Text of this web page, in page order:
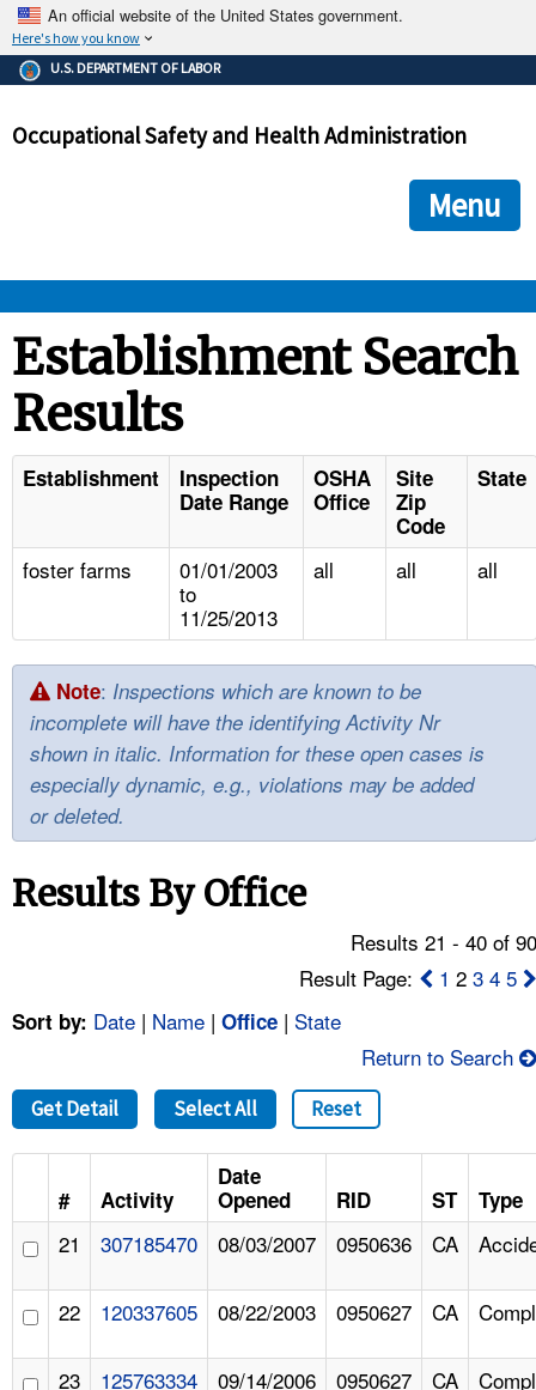
An official website of the United States government.
Here's how you know
The .gov means it's official.
Federal government websites often end in .gov or .mil. Before
government site.
ensures that you are connecting to the official
and that any information you provide is encrypted and
U.S. DEPARTMENT OF LABOR
Occupational Safety and Health Administration
Menu
STANDARDS
ENFORCEMENT
NEWS
CONTACT US
Establishment Search
Results
Establishment
Inspection
Date Range
OSHA
Office
Site
Zip
Code
State
foster farms
01/01/2003
to
11/25/2013
all all all
Note: Inspections which are known to be
incomplete will have the identifying Activity Nr
shown in italic. Information for these open cases is
especially dynamic, e.g., violations may be added
or deleted.
Results By Office
Results 21 - 40 of
Result Page:
1 23 4 5
Sort by: Date | Name | Office | State
Return to Search
Get Detail Select All Reset
# Activity
Date
Opened
RID ST Type
21 307185470 08/03/2007 0950636 CA
22 120337605 08/22/2003 0950627 CA
23 125763334 09/14/2006 0950627 CA